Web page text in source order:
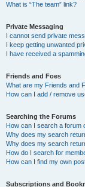
What is “The team” link?
Private Messaging
I cannot send private
I keep getting unwanted
I have received a
Friends and Foes
What are my Friends and
How can I add / remove
Searching the Forums
How can I search a forum
Why does my search
Why does my search
How do I search for
How can I find my own
Subscriptions and